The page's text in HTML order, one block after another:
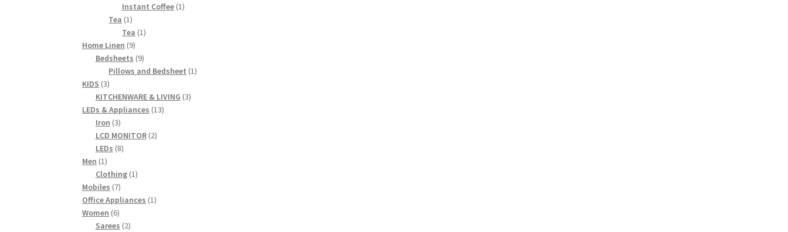
product
Instant Coffee 11
Tea 11
product
Tea 11
Home Linen 99
products
Bedsheets 99
products
Pillows and Bedsheet 11
KIDS 33
products
KITCHENWARE & LIVING 33
LEDs & Appliances 1313
Iron 33
products
LCD MONITOR 22
LEDs 88
Men 11
product
Clothing 11
Mobiles 77
products
Office Appliances 11
Women 66
products
Sarees 22